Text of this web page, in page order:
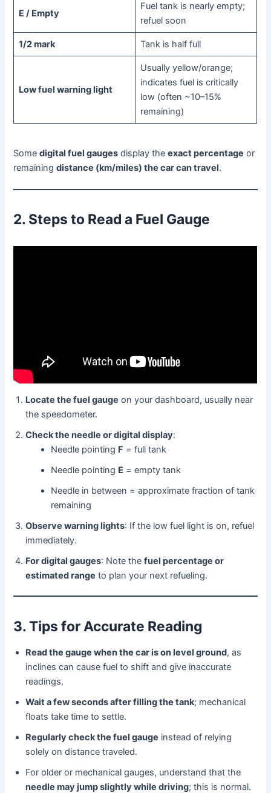
E / Empty
Fuel tank is nearly empty;
refuel soon
1/2 mark Tank is half full
Low fuel warning light
Usually yellow/orange;
indicates fuel is critically
low (often ~10–15%
remaining)
Somedigital fuel gauges display theexact percentage or
remainingdistance (km/miles) the car can travel.
2. Steps to Read a Fuel Gauge
Locate the fuel gauge on your dashboard, usually near
the speedometer.
Check the needle or digital display:
Needle pointing F = full tank
Needle pointing E = empty tank
Needle in between = approximate fraction of tank
remaining
Observe warning lights: If the low fuel light is on, refuel
immediately.
For digital gauges: Note thefuel percentage or
estimated range to plan your next refueling.
3. Tips for Accurate Reading
Read the gauge when the car is on level ground, as
inclines can cause fuel to shift and give inaccurate
readings.
Wait a few seconds after filling the tank; mechanical
floats take time to settle.
Regularly check the fuel gauge instead of relying
solely on distance traveled.
For older or mechanical gauges, understand that the
needle may jump slightly while driving; this is normal.